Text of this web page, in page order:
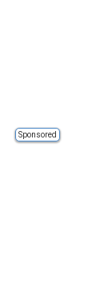
Sponsored